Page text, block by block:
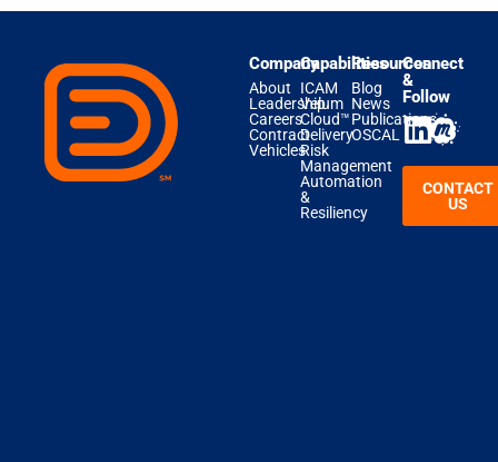
Company
About
Leadership
Careers
Contract
Vehicles
Capabilities
ICAM
Velum
Cloud™
Delivery
Risk
Management
Automation
&
Resiliency
Resources
Blog
News
Publications
OSCAL
Connect
&
Follow
CONTACT
US